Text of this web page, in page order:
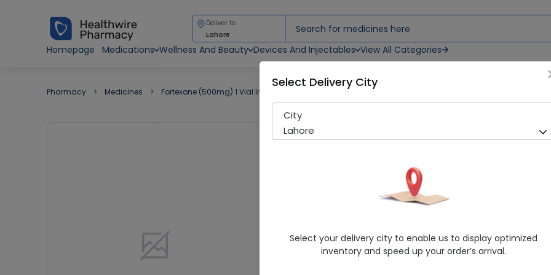
Deliver to
Lahore
Homepage
Medications Wellness And Beauty Devices And Injectables View All Categories
Pharmacy Medicines Fortexone (500mg) 1 Vial Injection
Fortexone (500mg) 1 Vial
Ici Pakistan Ltd.
Ceftriaxone 500mg
4.9/5
Select Delivery City
City
Lahore
Select your delivery city to enable us to display optimized
inventory and speed up your order’s arrival.